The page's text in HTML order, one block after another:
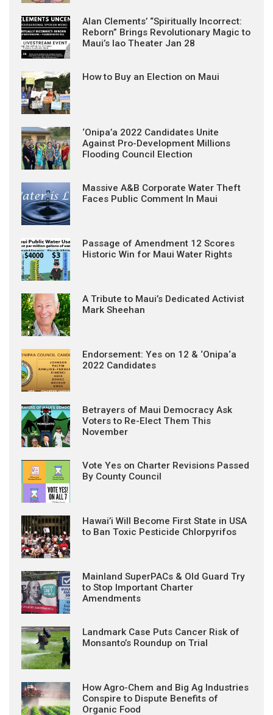
Alan Clements’ “Spiritually Incorrect:
Reborn” Brings Revolutionary Magic to
Maui’s Iao Theater Jan 28
How to Buy an Election on Maui
‘Onipa’a 2022 Candidates Unite
Against Pro-Development Millions
Flooding Council Election
Massive A&B Corporate Water Theft
Faces Public Comment In Maui
Passage of Amendment 12 Scores
Historic Win for Maui Water Rights
A Tribute to Maui’s Dedicated Activist
Mark Sheehan
Endorsement: Yes on 12 & ‘Onipa‘a
2022 Candidates
Betrayers of Maui Democracy Ask
Voters to Re-Elect Them This
November
Vote Yes on Charter Revisions Passed
By County Council
Hawai’i Will Become First State in USA
to Ban Toxic Pesticide Chlorpyrifos
Mainland SuperPACs & Old Guard Try
to Stop Important Charter
Amendments
Landmark Case Puts Cancer Risk of
Monsanto’s Roundup on Trial
How Agro-Chem and Big Ag Industries
Conspire to Dispute Benefits of
Organic Food